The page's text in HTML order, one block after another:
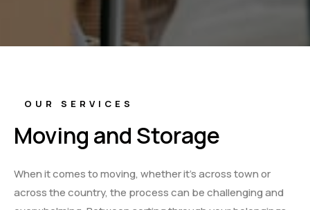
OUR SERVICES
Moving and Storage
When it comes to moving, whether it’s across town or
across the country, the process can be challenging and